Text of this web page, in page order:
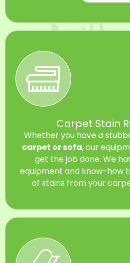
Carpet Stain
Whether you have a
carpet or sofa, our
get the job done. We
equipment and know-how
of stains from your